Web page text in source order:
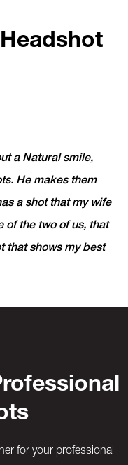
a Natural smile,
He makes them
a shot that my wife
of the two of us, that
that shows my best
for your professional